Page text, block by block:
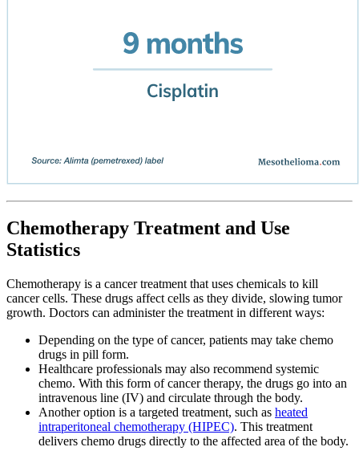
Chemotherapy Treatment and Use
Statistics
Chemotherapy is a cancer treatment that uses chemicals to kill
cancer cells. These drugs affect cells as they divide, slowing tumor
growth. Doctors can administer the treatment in different ways:
Depending on the type of cancer, patients may take chemo
drugs in pill form.
Healthcare professionals may also recommend systemic
chemo. With this form of cancer therapy, the drugs go into an
intravenous line (IV) and circulate through the body.
Another option is a targeted treatment, such as heated
intraperitoneal chemotherapy (HIPEC). This treatment
delivers chemo drugs directly to the affected area of the body.